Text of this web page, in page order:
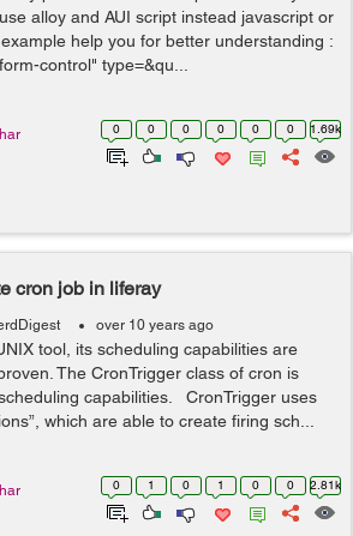
alloy and AUI script instead javascript or
help you for better understanding :
control" type=&qu...
0 0 0 0 0 0 1.69k
cron job in liferay
over 10 years ago
tool, its scheduling capabilities are
The CronTrigger class of cron is
capabilities. CronTrigger uses
which are able to create firing sch...
0 1 0 1 0 0 2.81k